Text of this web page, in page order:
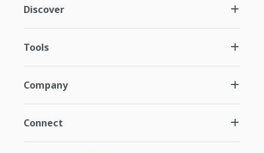
Discover
Tools
Company
Connect